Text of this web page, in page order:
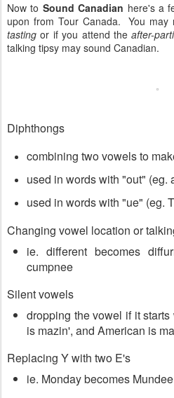
Now to Sound Canadian here's a
upon from Tour Canada. You may
tasting or if you attend theafter-
talking tipsy may sound Canadian.
Diphthongs
combining two vowels to
used in words with "out" (eg.
used in words with "ue" (eg.
Changing vowel location or
ie. different becomes
cumpnee
Silent vowels
dropping the vowel if it
is mazin', and American is
Replacing Y with two E's
ie. Monday becomes